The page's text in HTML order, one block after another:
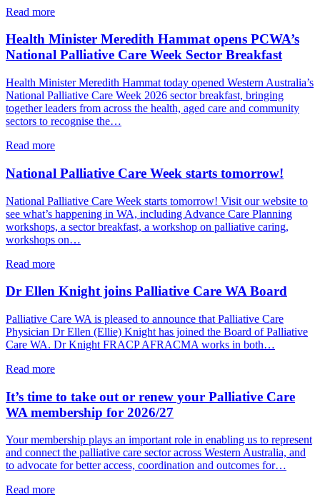
Read moreabout
the
date
–
Palliative
Care
Summit
–
November
Health Minister Meredith Hammat opens PCWA’s
National Palliative Care Week Sector Breakfast
Health Minister Meredith Hammat today opened Western Australia’s
National Palliative Care Week 2026 sector breakfast, bringing
together leaders from across the health, aged care and community
sectors to recognise the…
Read moreabout
Minister
Meredith
Hammat
opens
PCWA’s
National
Palliative
Care
Week
Sector
Breakfast
National Palliative Care Week starts tomorrow!
National Palliative Care Week starts tomorrow! Visit our website to
see what’s happening in WA, including Advance Care Planning
workshops, a sector breakfast, a workshop on palliative caring,
workshops on…
Read moreabout
Palliative
Week
starts
tomorrow!
Dr Ellen Knight joins Palliative Care WA Board
Palliative Care WA is pleased to announce that Palliative Care
Physician Dr Ellen (Ellie) Knight has joined the Board of Palliative
Care WA. Dr Knight FRACP AFRACMA works in both…
Read moreabout
Ellen
Knight
joins
Care
WA
Board
It’s time to take out or renew your Palliative Care
WA membership for 2026/27
Your membership plays an important role in enabling us to represent
and connect the palliative care sector across Western Australia, and
to advocate for better access, coordination and outcomes for…
Read moreabout